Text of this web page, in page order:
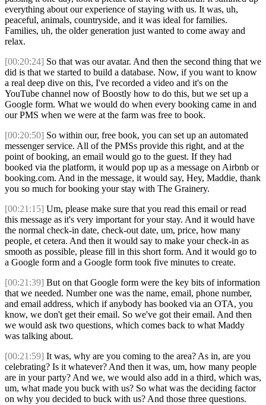
everything about our experience of staying with us. It was, uh,
peaceful, animals, countryside, and it was ideal for families.
Families, uh, the older generation just wanted to come away and
relax.
[00:20:24] So that was our avatar. And then the second thing that we
did is that we started to build a database. Now, if you want to know
a real deep dive on this, I've recorded a video and it's on the
YouTube channel now of Boostly how to do this, but we set up a
Google form. What we would do when every booking came in and
our PMS when we were at the farm was free to book.
[00:20:50] So within our, free book, you can set up an automated
messenger service. All of the PMSs provide this right, and at the
point of booking, an email would go to the guest. If they had
booked via the platform, it would pop up as a message on Airbnb or
booking.com. And in the message, it would say, Hey, Maddie, thank
you so much for booking your stay with The Grainery.
[00:21:15] Um, please make sure that you read this email or read
this message as it's very important for your stay. And it would have
the normal check-in date, check-out date, um, price, how many
people, et cetera. And then it would say to make your check-in as
smooth as possible, please fill in this short form. And it would go to
a Google form and a Google form took five minutes to create.
[00:21:39] But on that Google form were the key bits of information
that we needed. Number one was the name, email, phone number,
and email address, which if anybody has booked via an OTA, you
know, we don't get their email. So we've got their email. And then
we would ask two questions, which comes back to what Maddy
was talking about.
[00:21:59] It was, why are you coming to the area? As in, are you
celebrating? Is it whatever? And then it was, um, how many people
are in your party? And we, we would also add in a third, which was,
um, what made you buck with us? So what was the deciding factor
on why you decided to buck with us? And those three questions.